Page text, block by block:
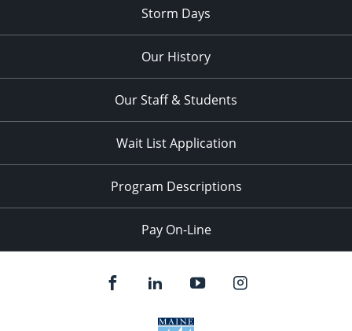
Storm Days
Our History
Our Staff & Students
Wait List Application
Program Descriptions
Pay On-Line